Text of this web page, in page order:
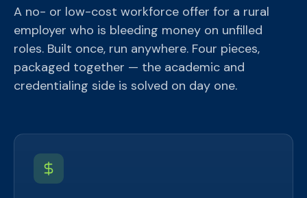
A no- or low-cost workforce offer for a rural
employer who is bleeding money on unfilled
roles. Built once, run anywhere. Four pieces,
packaged together — the academic and
credentialing side is solved on day one.